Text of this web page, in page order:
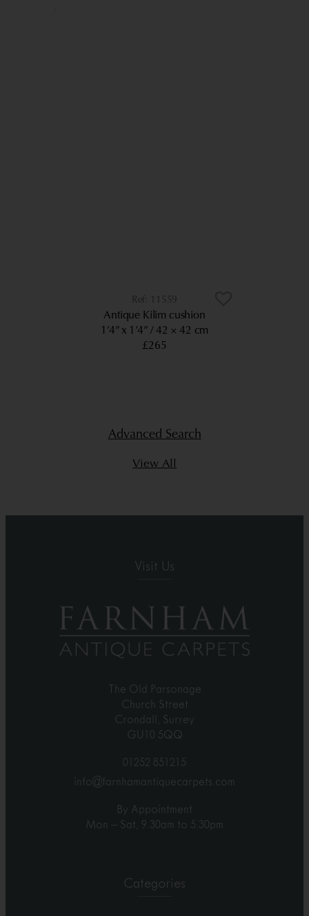
11559
Antique Kilim cushion
1’4” x 1’4” 42 × 42 cm
£265
Advanced Search
View All
Visit Us
The Old Parsonage
Church Street
Crondall, Surrey
GU10 5QQ
01252 851215
info@farnhamantiquecarpets.com
By Appointment
Mon – Sat, 9.30am to 5.30pm
Categories